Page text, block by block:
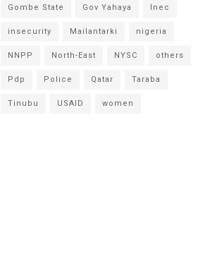
Gombe State Gov Yahaya Inec
insecurity Mailantarki nigeria
NNPP North-East NYSC others
Pdp Police Qatar Taraba
Tinubu USAID women